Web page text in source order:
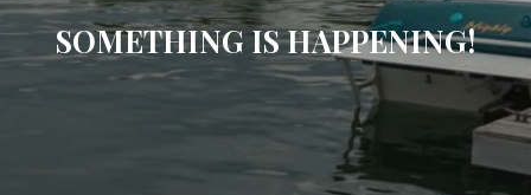
SOMETHING IS HAPPENING!